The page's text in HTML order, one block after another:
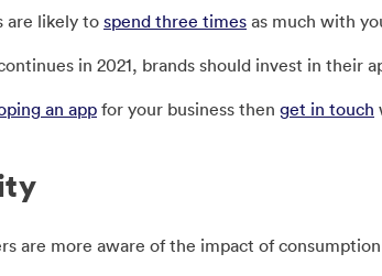
are likely to spend three times as much with
in 2021, brands should invest in their
an app for your business then get in touch
are more aware of the impact of